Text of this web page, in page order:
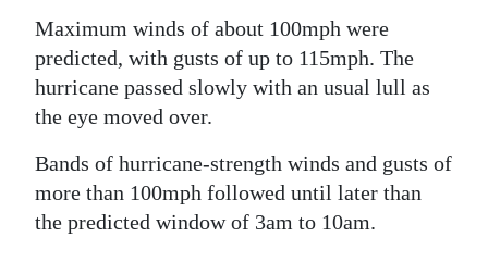
Maximum winds of about 100mph were
predicted, with gusts of up to 115mph. The
hurricane passed slowly with an usual lull as
the eye moved over.
Bands of hurricane-strength winds and gusts of
more than 100mph followed until later than
the predicted window of 3am to 10am.